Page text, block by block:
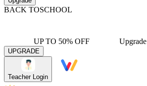
BACK TOSCHOOL
UP TO 50% OFF
UPGRADE
Teacher Login